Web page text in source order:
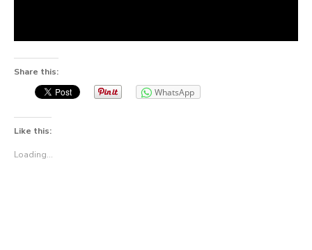
Share this:
WhatsApp
Like this:
Loading...